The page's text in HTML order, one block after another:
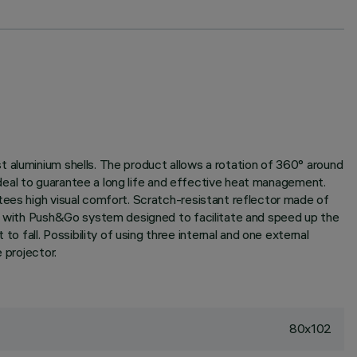
shells. The product allows a rotation of 360° around
to guarantee a long life and effective heat management.
high visual comfort. Scratch-resistant reflector made of
Push&Go system designed to facilitate and speed up the
fall. Possibility of using three internal and one external
projector.
80x102